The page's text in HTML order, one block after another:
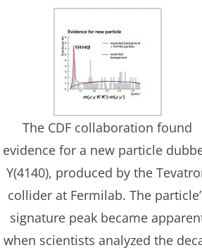
The CDF collaboration found
evidence for a new particle
Y(4140), produced by the
collider at Fermilab. The
signature peak became
when scientists analyzed the